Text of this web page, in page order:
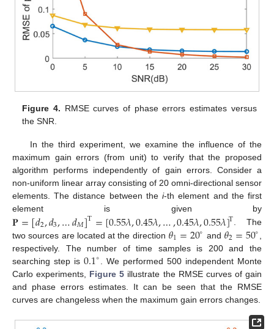
Figure 4. RMSE curves of phase errors estimates versus
the SNR.
In the third experiment, we examine the influence of the
maximum gain errors (from unit) to verify that the proposed
algorithm performs independently of gain errors. Consider a
non-uniform linear array consisting of 20 omni-directional sensor
elements. The distance between thei-th element and the first
element is given by
𝐏=[𝑑2,𝑑3,…𝑑𝑀]T=[0.55𝜆,0.45𝜆,…,0.45𝜆,0.55𝜆]T. The
two sources are located at the direction 𝜃1=20∘ and 𝜃2=50∘
respectively. The number of time samples is 200 and the
searching step is0.1∘
. We performed 500 independent Monte
Carlo experiments, Figure 5 illustrate the RMSE curves of gain
and phase errors estimates. It can be seen that the RMSE
curves are changeless when the maximum gain errors changes.